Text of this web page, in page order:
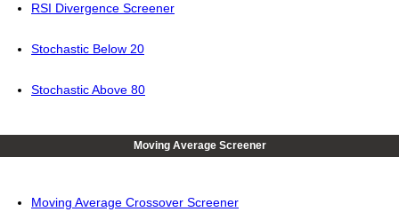
RSI Divergence Screener
Stochastic Below 20
Stochastic Above 80
Moving Average Screener
Moving Average Crossover Screener